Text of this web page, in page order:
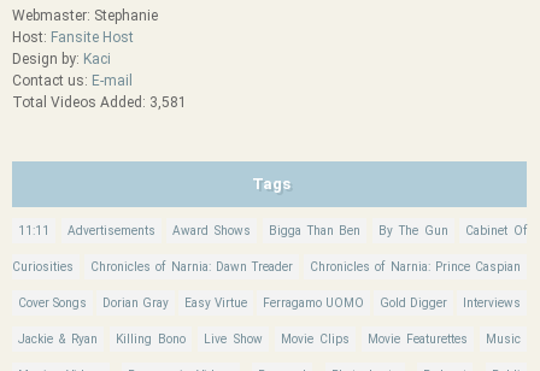
Webmaster: Stephanie
Host: Fansite Host
Design by: Kaci
Contact us: E-mail
Total Videos Added: 3,581
Tags
11:11 Advertisements Award Shows Bigga Than Ben By The Gun Cabinet Of
Curiosities Chronicles of Narnia: Dawn Treader Chronicles of Narnia: Prince Caspian
Cover Songs Dorian Gray Easy Virtue Ferragamo UOMO Gold Digger Interviews
Jackie & Ryan Killing Bono Live Show Movie Clips Movie Featurettes Music